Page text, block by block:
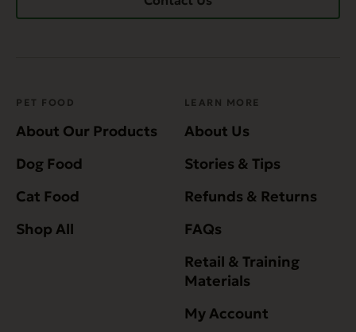
PET FOOD
About Our Products
Dog Food
Cat Food
Shop All
LEARN MORE
About Us
Stories & Tips
Refunds & Returns
FAQs
Retail & Training
Materials
My Account